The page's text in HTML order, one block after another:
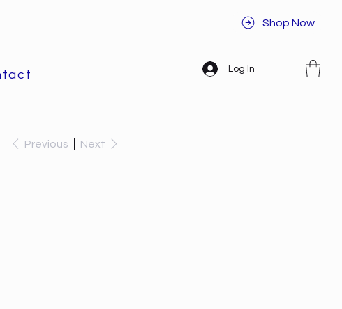
Shop Now
Log In
Previous Next